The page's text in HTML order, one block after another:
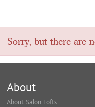
Sorry, but there are
About
About Salon Lofts